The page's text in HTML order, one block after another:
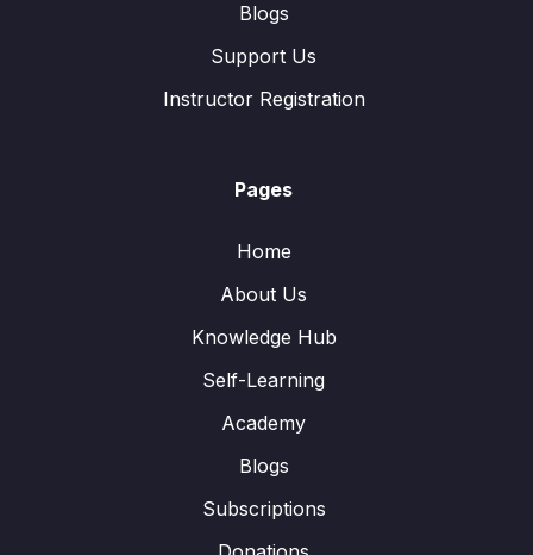
Blogs
Support Us
Instructor Registration
Pages
Home
About Us
Knowledge Hub
Self-Learning
Academy
Blogs
Subscriptions